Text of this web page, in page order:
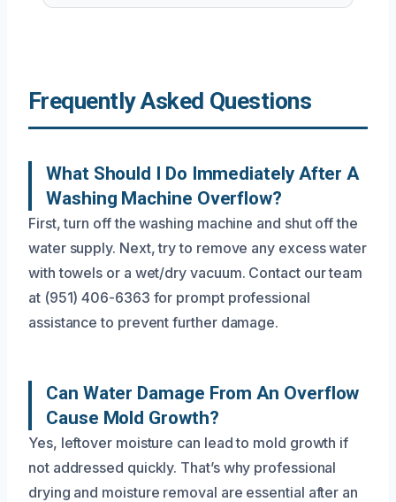
Frequently Asked Questions
What Should I Do Immediately After A
Washing Machine Overflow?
First, turn off the washing machine and shut off the
water supply. Next, try to remove any excess water
with towels or a wet/dry vacuum. Contact our team
at (951) 406-6363 for prompt professional
assistance to prevent further damage.
Can Water Damage From An Overflow
Cause Mold Growth?
Yes, leftover moisture can lead to mold growth if
not addressed quickly. That’s why professional
drying and moisture removal are essential after an